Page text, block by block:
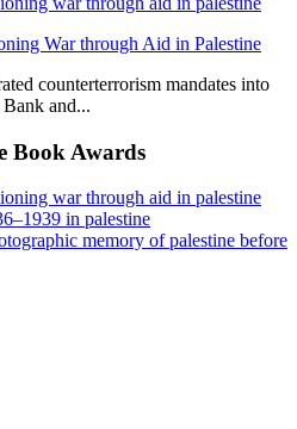
War through Aid in Palestine
counterterrorism mandates into
and...
Book Awards